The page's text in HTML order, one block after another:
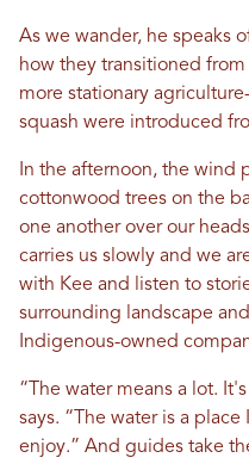
As we wander, he speaks
how they transitioned
more stationary
squash were introduced
In the afternoon, the wind
cottonwood trees on the
one another over our
carries us slowly and we
with Kee and listen to
surrounding landscape
Indigenous-owned
“The water means a lot.
says. “The water is a
enjoy.” And guides take